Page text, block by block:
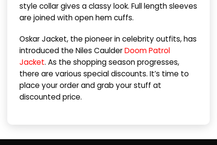
style collar gives a classy look. Full length sleeves
are joined with open hem cuffs.
Oskar Jacket, the pioneer in celebrity outfits, has
introduced the Niles CaulderDoom Patrol
Jacket. As the shopping season progresses,
there are various special discounts. It’s time to
place your order and grab your stuff at
discounted price.